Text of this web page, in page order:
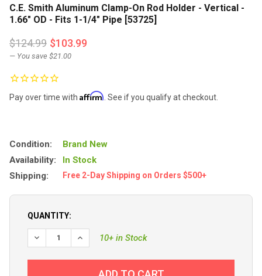
C.E. Smith Aluminum Clamp-On Rod Holder - Vertical -
1.66" OD - Fits 1-1/4" Pipe [53725]
$124.99 $103.99
— You save $21.00
Pay over time with Affirm . See if you qualify at checkout.
Condition:
Brand New
Availability:
In Stock
Shipping:
Free 2-Day Shipping on Orders $500+
QUANTITY:
DECREASE QUANTITY OF C.E. SMITH ALUMINUM
INCREASE QUANTITY OF C.E. SMITH
10+ in Stock